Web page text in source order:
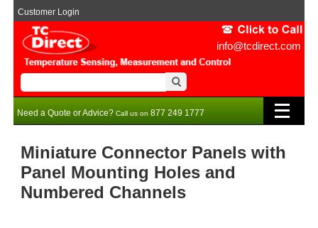
info@tcdirect.com
Customer Login
Need a Quote or Advice? Call us on 877 249 1777
Miniature Connector Panels with
Panel Mounting Holes and
Numbered Channels